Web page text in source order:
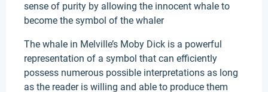
sense of purity by allowing the innocent whale to
become the symbol of the whaler
The whale in Melville’s Moby Dick is a powerful
representation of a symbol that can efficiently
possess numerous possible interpretations as long
as the reader is willing and able to produce them